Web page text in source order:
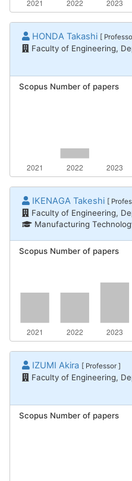
HONDA Takashi [
Faculty of Engineering, Department
Scopus Number of papers
IKENAGA Takeshi [
Faculty of Engineering, Department
Manufacturing Technology (Mechanical Engineering, Electrical and Electronic Engineering, Chemical
Scopus Number of papers
IZUMI Akira [ Professor ]
Faculty of Engineering, Department
Scopus Number of papers